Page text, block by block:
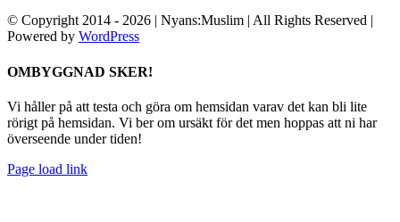
© Copyright 2014 - 2026 | Nyans:Muslim | All Rights Reserved |
Powered by WordPress
Byt
OMBYGGNAD SKER!
Vi håller på att testa och göra om hemsidan varav det kan bli lite
rörigt på hemsidan. Vi ber om ursäkt för det men hoppas att ni har
överseende under tiden!
Page load link